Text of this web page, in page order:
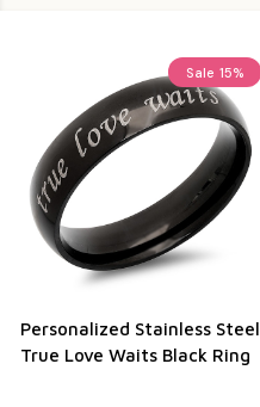
Sale 15%
Personalized Stainless Steel
True Love Waits Black Ring